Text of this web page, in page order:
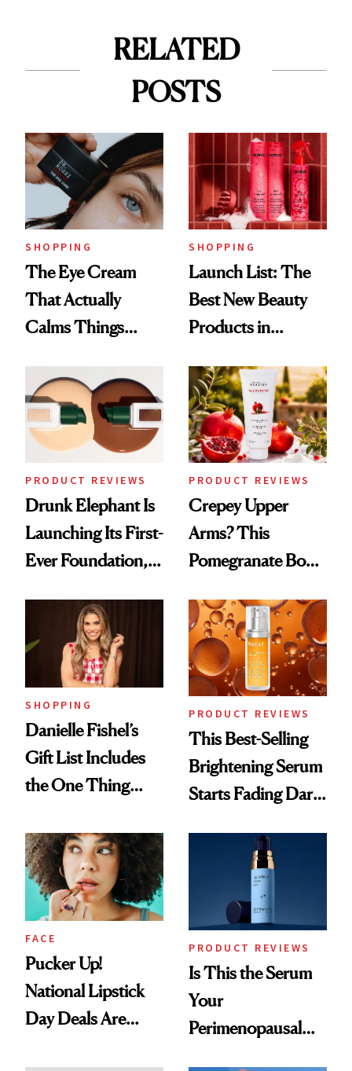
RELATED
POSTS
SHOPPING
The Eye Cream
That Actually
Calms Things
SHOPPING
Launch List: The
Best New Beauty
Products in
Urban Decay's
Ghosting Spray to
amika's Protector
Treatment
PRODUCT REVIEWS
Drunk Elephant Is
Launching Its First-
Ever Foundation,
PRODUCT REVIEWS
Crepey Upper
Arms? This
Pomegranate Body
SHOPPING
Danielle Fishel’s
Gift List Includes
the One Thing
But Everybody
Uses
PRODUCT REVIEWS
This Best-Selling
Brightening Serum
Starts Fading Dark
FACE
Pucker Up!
National Lipstick
Day Deals Are
PRODUCT REVIEWS
Is This the Serum
Your
Perimenopausal